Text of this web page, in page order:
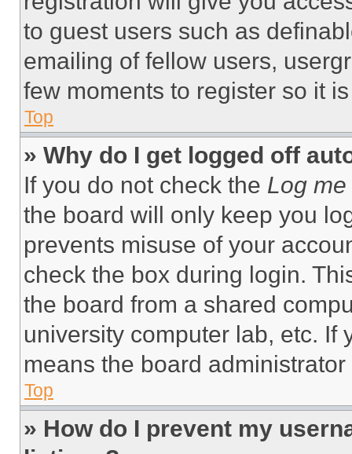
to guest users such as
emailing of fellow users,
few moments to register so it
Top
» Why do I get logged off
If you do not check the Log
the board will only keep you
prevents misuse of your
check the box during login.
the board from a shared
university computer lab, etc. If
means the board
Top
» How do I prevent my